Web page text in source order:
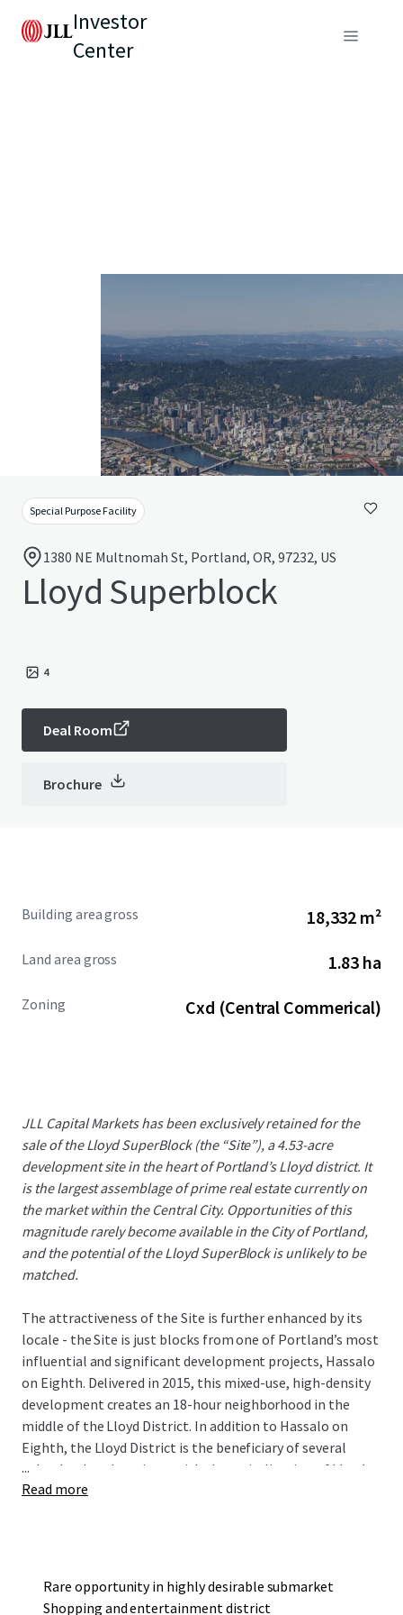
Investor
Center
Special Purpose Facility
1380 NE Multnomah St, Portland, OR, 97232, US
Lloyd Superblock
4
Deal Room
Brochure
Building area gross 18,332 m²
Land area gross 1.83 ha
Zoning Cxd (Central Commerical)
JLL Capital Markets has been exclusively retained for the
sale of the Lloyd SuperBlock (the “Site”), a 4.53-acre
development site in the heart of Portland’s Lloyd district. It
is the largest assemblage of prime real estate currently on
the market within the Central City. Opportunities of this
magnitude rarely become available in the City of Portland,
and the potential of the Lloyd SuperBlock is unlikely to be
matched.
The attractiveness of the Site is further enhanced by its
locale - the Site is just blocks from one of Portland’s most
influential and significant development projects, Hassalo
on Eighth. Delivered in 2015, this mixed-use, high-density
development creates an 18-hour neighborhood in the
middle of the Lloyd District. In addition to Hassalo on
Eighth, the Lloyd District is the beneficiary of several
other landmark projects with the revitalization of Lloyd
Center, Holladay Park, and the Hyatt Regency hotel.
companies who office in the Lloyd District and just a few
light rail stops away from the burgeoning downtown area.
...
Read more
Rare opportunity in highly desirable submarket
Shopping and entertainment district